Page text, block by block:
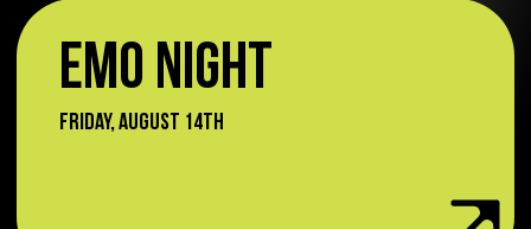
EMO NIGHT
FRIDAY, AUGUST 14TH